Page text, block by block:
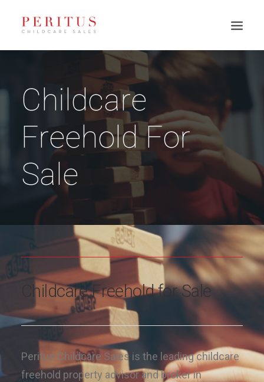
PH: 0417 003 945
Childcare
Freehold For
Sale
Childcare Freehold for Sale
Peritus Childcare Sales is the leading childcare
freehold property advisor and broker in